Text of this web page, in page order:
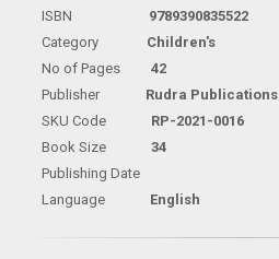
ISBN 9789390835522
Category
Children's
No of Pages
42
Publisher
Rudra Publications
SKU Code
RP-2021-0016
Book Size
34
Publishing Date
Language
English